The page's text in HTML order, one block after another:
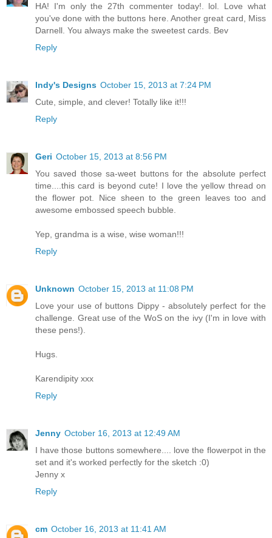
HA! I'm only the 27th commenter today!. lol. Love what
you've done with the buttons here. Another great card, Miss
Darnell. You always make the sweetest cards. Bev
Reply
Indy's Designs October 15, 2013 at 7:24 PM
Cute, simple, and clever! Totally like it!!!
Reply
Geri October 15, 2013 at 8:56 PM
You saved those sa-weet buttons for the absolute perfect
time....this card is beyond cute! I love the yellow thread on
the flower pot. Nice sheen to the green leaves too and
awesome embossed speech bubble.
Yep, grandma is a wise, wise woman!!!
Reply
Unknown October 15, 2013 at 11:08 PM
Love your use of buttons Dippy - absolutely perfect for the
challenge. Great use of the WoS on the ivy (I'm in love with
these pens!).
Hugs.
Karendipity xxx
Reply
Jenny October 16, 2013 at 12:49 AM
I have those buttons somewhere.... love the flowerpot in the
set and it's worked perfectly for the sketch :0)
Jenny x
Reply
cm October 16, 2013 at 11:41 AM